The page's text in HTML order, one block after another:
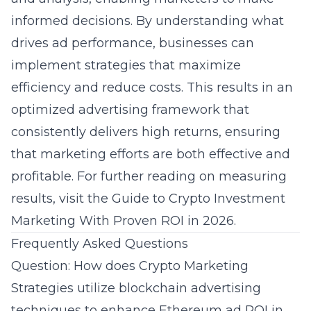
informed decisions. By understanding what
drives ad performance, businesses can
implement strategies that maximize
efficiency and reduce costs. This results in an
optimized advertising framework that
consistently delivers high returns, ensuring
that marketing efforts are both effective and
profitable. For further reading on measuring
results, visit the Guide to Crypto Investment
Marketing With Proven ROI in 2026.
Frequently Asked Questions
Question: How does Crypto Marketing
Strategies utilize blockchain advertising